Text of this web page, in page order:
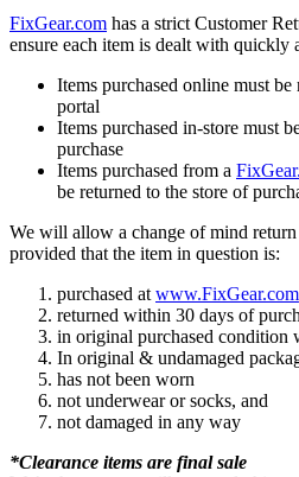
FixGear.com has a strict Customer
ensure each item is dealt with quickly
Items purchased online must
portal
Items purchased in-store must
purchase
Items purchased from a
be returned to the store of
We will allow a change of mind
provided that the item in question is:
purchased at www.FixGear.com
returned within 30 days of
in original purchased condition
In original & undamaged
has not been worn
not underwear or socks, and
not damaged in any way
*Clearance items are final sale